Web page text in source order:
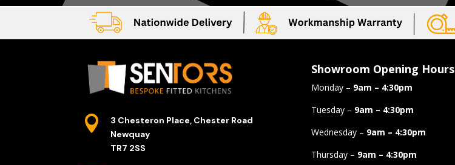

3 Chesteron Place, Chester Road
Newquay
TR7 2SS
Showroom Opening Hours
Monday – 9am – 4:30pm
Tuesday – 9am – 4:30pm
Wednesday – 9am – 4:30pm
Thursday – 9am – 4:30pm